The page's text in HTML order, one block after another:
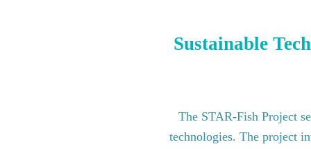
Sustainable
The STAR-Fish Project
technologies. The project